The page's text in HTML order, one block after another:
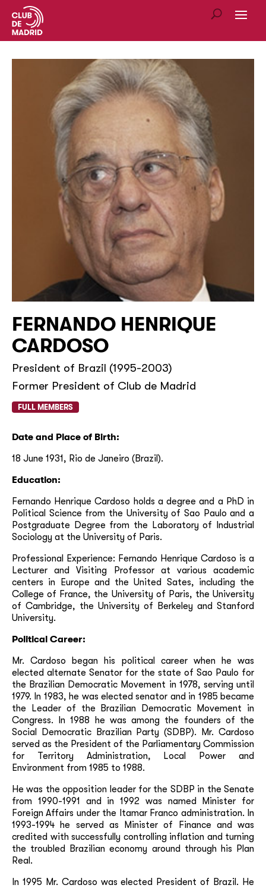
FERNANDO HENRIQUE
CARDOSO
President of Brazil (1995-2003)
Former President of Club de Madrid
FULL MEMBERS
Date and Place of Birth:
18 June 1931, Rio de Janeiro (Brazil).
Education:
Fernando Henrique Cardoso holds a degree and a PhD in
Political Science from the University of Sao Paulo and a
Postgraduate Degree from the Laboratory of Industrial
Sociology at the University of Paris.
Professional Experience: Fernando Henrique Cardoso is a
Lecturer and Visiting Professor at various academic
centers in Europe and the United Sates, including the
College of France, the University of Paris, the University
of Cambridge, the University of Berkeley and Stanford
University.
Political Career:
Mr. Cardoso began his political career when he was
elected alternate Senator for the state of Sao Paulo for
the Brazilian Democratic Movement in 1978, serving until
1979. In 1983, he was elected senator and in 1985 became
the Leader of the Brazilian Democratic Movement in
Congress. In 1988 he was among the founders of the
Social Democratic Brazilian Party (SDBP). Mr. Cardoso
served as the President of the Parliamentary Commission
for Territory Administration, Local Power and
Environment from 1985 to 1988.
He was the opposition leader for the SDBP in the Senate
from 1990-1991 and in 1992 was named Minister for
Foreign Affairs under the Itamar Franco administration. In
1993-1994 he served as Minister of Finance and was
credited with successfully controlling inflation and turning
the troubled Brazilian economy around through his Plan
Real.
In 1995 Mr. Cardoso was elected President of Brazil. He